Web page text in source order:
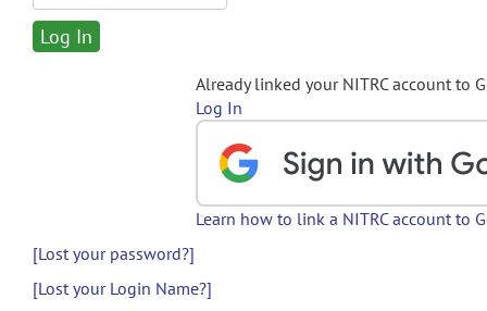
Already linked your NITRC account to
Log In
Learn how to link a NITRC account to
[Lost your password?]
[Lost your Login Name?]